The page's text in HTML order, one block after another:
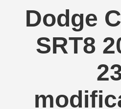
Dodge
SRT8